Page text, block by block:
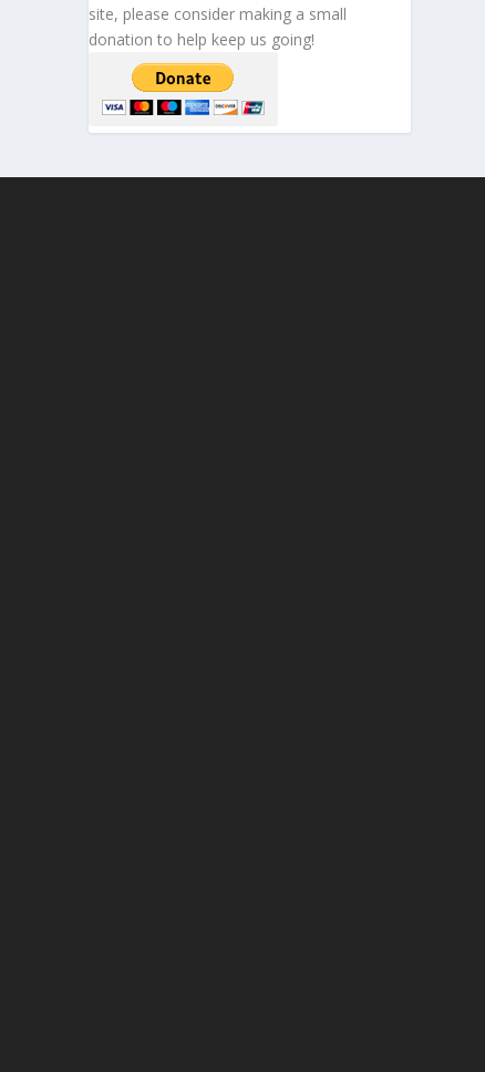
site, please consider making a small
donation to help keep us going!